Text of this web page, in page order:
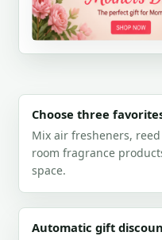
Choose three
Mix air fresheners,
room fragrance
space.
Automatic gift